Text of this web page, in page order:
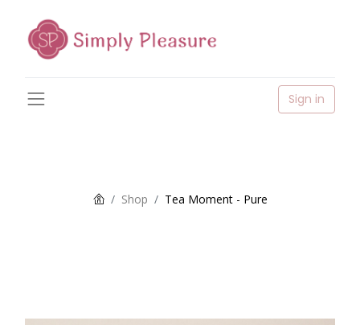
Sign in
Shop Tea Moment - Pure